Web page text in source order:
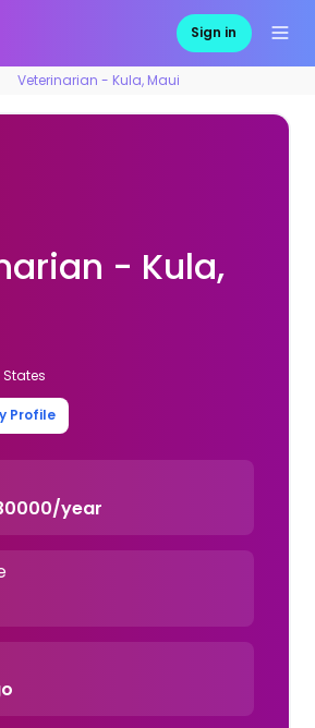
Sign in
Veterinarian - Kula, Maui
- Kula,
States
Profile
year